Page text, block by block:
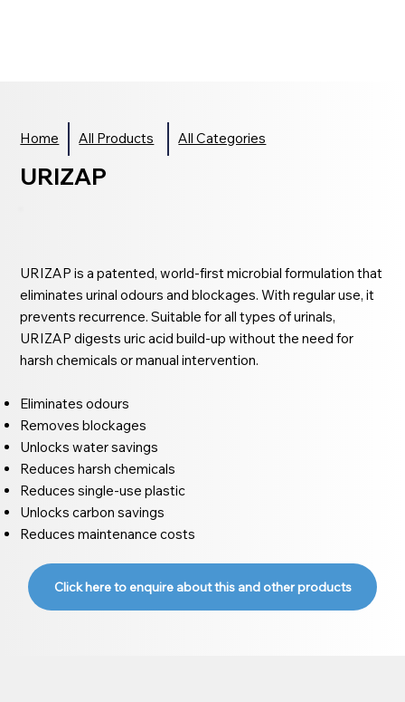
Home All Products All Categories
URIZAP
URIZAP is a patented, world-first microbial formulation that
eliminates urinal odours and blockages. With regular use, it
prevents recurrence. Suitable for all types of urinals,
URIZAP digests uric acid build-up without the need for
harsh chemicals or manual intervention.
Eliminates odours
Removes blockages
Unlocks water savings
Reduces harsh chemicals
Reduces single-use plastic
Unlocks carbon savings
Reduces maintenance costs
Click here to enquire about this and other products